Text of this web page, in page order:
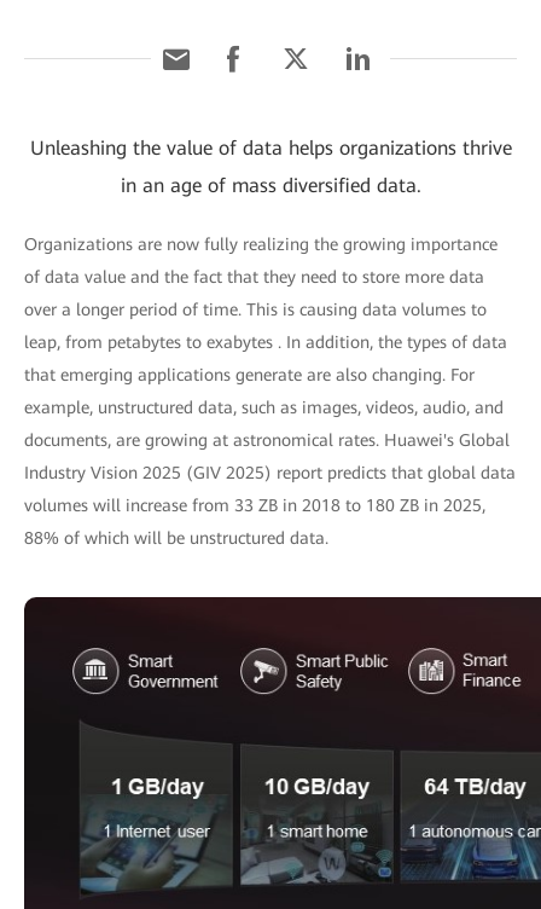
Unleashing the value of data helps organizations thrive
in an age of mass diversified data.
Organizations are now fully realizing the growing importance
of data value and the fact that they need to store more data
over a longer period of time. This is causing data volumes to
leap, from petabytes to exabytes . In addition, the types of data
that emerging applications generate are also changing. For
example, unstructured data, such as images, videos, audio, and
documents, are growing at astronomical rates. Huawei's Global
Industry Vision 2025 (GIV 2025) report predicts that global data
volumes will increase from 33 ZB in 2018 to 180 ZB in 2025,
88% of which will be unstructured data.